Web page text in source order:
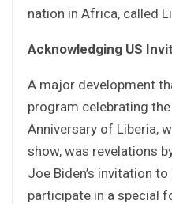
nation in Africa, called
Acknowledging US
A major development
program celebrating
Anniversary of Liberia,
show, was revelations
Joe Biden’s invitation
participate in a special